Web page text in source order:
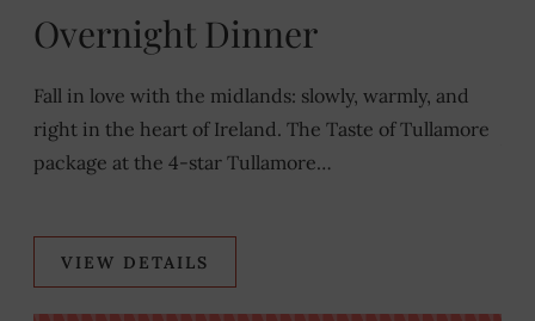
Overnight Dinner
Fall in love with the midlands: slowly, warmly, and
right in the heart of Ireland. The Taste of Tullamore
package at the 4-star Tullamore…
VIEW DETAILS